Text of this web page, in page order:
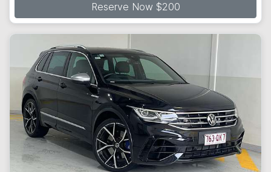
Reserve Now $200